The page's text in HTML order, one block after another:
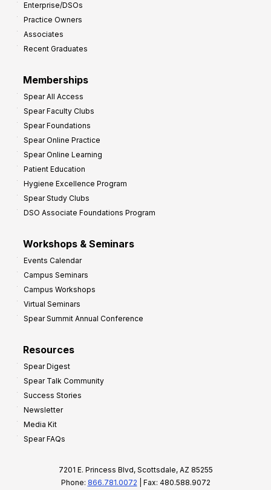
Enterprise/DSOs
Practice Owners
Associates
Recent Graduates
Memberships
Spear All Access
Spear Faculty Clubs
Spear Foundations
Spear Online Practice
Spear Online Learning
Patient Education
Hygiene Excellence Program
Spear Study Clubs
DSO Associate Foundations Program
Workshops & Seminars
Events Calendar
Campus Seminars
Campus Workshops
Virtual Seminars
Spear Summit Annual Conference
Resources
Spear Digest
Spear Talk Community
Success Stories
Newsletter
Media Kit
Spear FAQs
7201 E. Princess Blvd, Scottsdale, AZ 85255
Phone: 866.781.0072 | Fax: 480.588.9072